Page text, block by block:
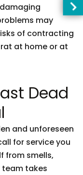
may
of contracting
at home or at
Dead
and unforeseen
for service you
from smells,
team takes